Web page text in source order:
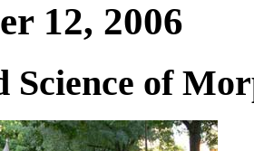
12, 2006
Science of